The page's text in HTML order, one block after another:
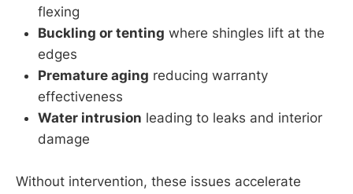
flexing
Buckling or tenting where shingles lift at the
edges
Premature aging reducing warranty
effectiveness
Water intrusion leading to leaks and interior
damage
Without intervention, these issues accelerate